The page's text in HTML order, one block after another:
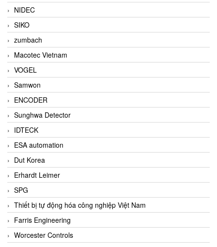
NIDEC
SIKO
zumbach
Macotec Vietnam
VOGEL
Samwon
ENCODER
Sunghwa Detector
IDTECK
ESA automation
Dut Korea
Erhardt Leimer
SPG
Thiết bị tự động hóa công nghiệp Việt Nam
Farris Engineering
Worcester Controls